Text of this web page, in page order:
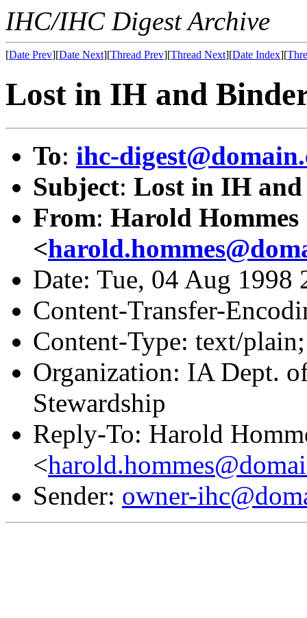
IHC/IHC Digest Archive
[Date Prev][Date Next][Thread Prev][Thread Next][Date Index][
Lost in IH and
To: ihc-
Subject: Lost in IH
From: Harold Hommes
<
Date: Tue, 04 Aug 1998
Content-Transfer-
Content-Type: text/
Organization: IA Dept.
Stewardship
Reply-To: Harold
<
Sender: owner-